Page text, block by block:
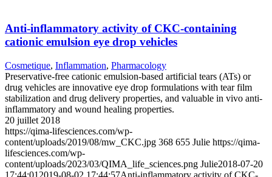
Anti-inflammatory activity of CKC-containing
cationic emulsion eye drop vehicles
Cosmetique, Inflammation, Pharmacology
Preservative-free cationic emulsion-based artificial tears (ATs) or
drug vehicles are innovative eye drop formulations with tear film
stabilization and drug delivery properties, and valuable in vivo anti-
inflammatory and wound healing properties.
20 juillet 2018
https://qima-lifesciences.com/wp-
content/uploads/2019/08/mw_CKC.jpg 368 655 Julie https://qima-
lifesciences.com/wp-
content/uploads/2023/03/QIMA_life_sciences.png Julie2018-07-20
17:44:01 2019-08-02 17:44:57Anti-inflammatory activity of CKC-